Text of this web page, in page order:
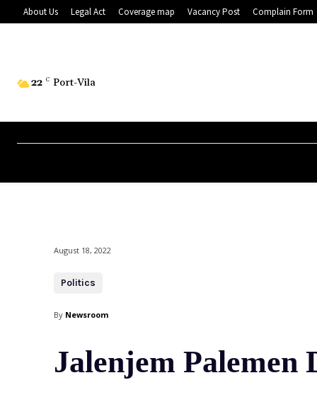
About Us Legal Act Coverage map Vacancy Post Complain Form
22 C Port-Vila
August 18, 2022
Politics
By Newsroom
Jalenjem Palemen